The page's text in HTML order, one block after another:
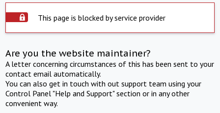
This page is blocked by service provider
Are you the website maintainer?
A letter concerning circumstances of this has been sent to your
contact email automatically.
You can also get in touch with out support team using your
Control Panel "Help and Support" section or in any other
convenient way.